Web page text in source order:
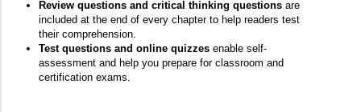
Review questions and critical thinking questionsare
included at the end of every chapter to help readers test
their comprehension.
Test questions and online quizzes enable self-
assessment and help you prepare for classroom and
certification exams.